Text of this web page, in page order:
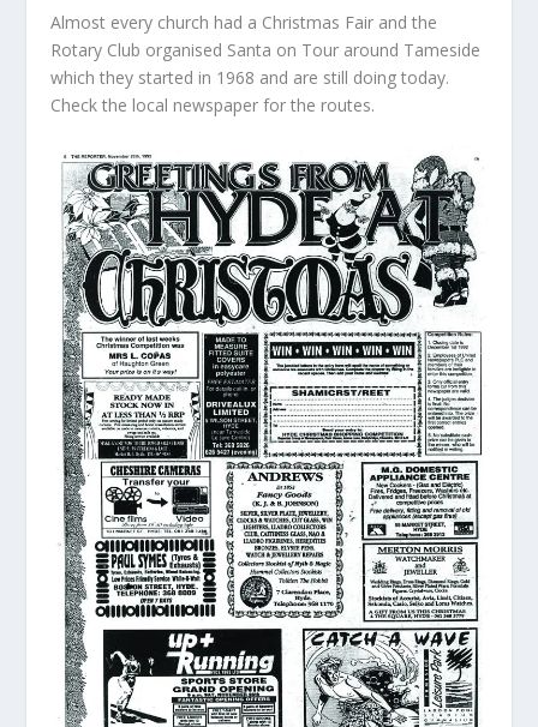
Almost every church had a Christmas Fair and the
Rotary Club organised Santa on Tour around Tameside
which they started in 1968 and are still doing today.
Check the local newspaper for the routes.